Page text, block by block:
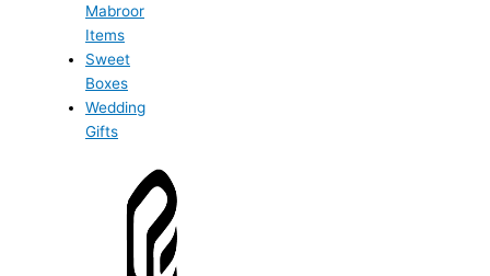
Mabroor
Items
Sweet
Boxes
Wedding
Gifts